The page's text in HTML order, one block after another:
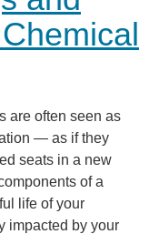
are often seen as
— as if they
seats in a new
of a
life of your
impacted by your